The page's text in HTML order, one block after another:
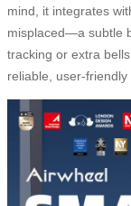
mind, it integrates
misplaced—a subtle
tracking or extra
reliable, user-friendly